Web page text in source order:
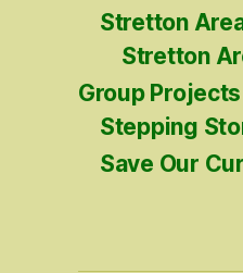
Stretton
Stretton
Group Projects
Stepping
Save Our